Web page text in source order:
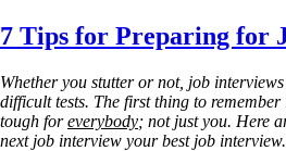
Skip
to
content
7 Tips for Preparing for
Whether you stutter or not, job
difficult tests. The first thing to
tough foreverybody; not just you. Here
next job interview your best job interview.